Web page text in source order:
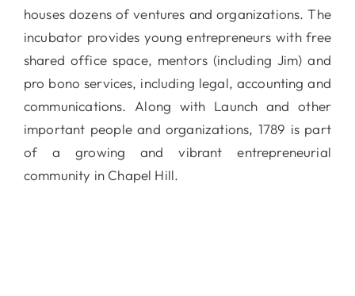
houses dozens of ventures and organizations. The
incubator provides young entrepreneurs with free
shared office space, mentors (including Jim) and
pro bono services, including legal, accounting and
communications. Along with Launch and other
important people and organizations, 1789 is part
of a growing and vibrant entrepreneurial
community in Chapel Hill.